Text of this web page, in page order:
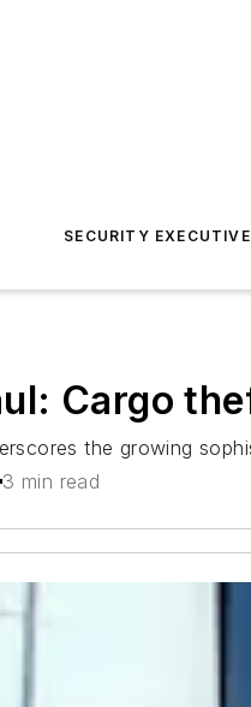
SECURITY
Cargo
the growing
3 min read